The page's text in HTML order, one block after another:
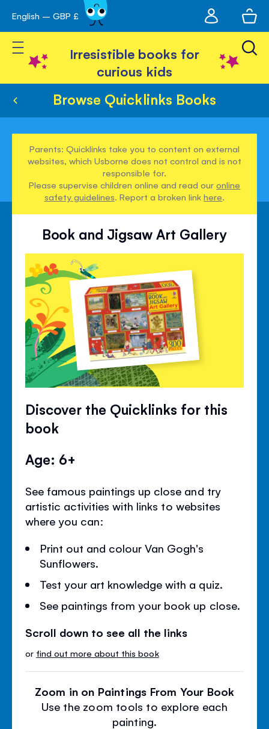
Skip
to
Content
English – GBP £
account
Toggle Nav
Irresistible books for
curious kids
Browse Quicklinks Books
Parents: Quicklinks take you to content on external
websites, which Usborne does not control and is not
responsible for.
Please supervise children online and read ouronline
safety guidelines. Report a broken linkhere.
Book and Jigsaw Art Gallery
Discover the Quicklinks for this
book
Age: 6+
See famous paintings up close and try
artistic activities with links to websites
where you can:
Print out and colour Van Gogh's
Sunflowers.
Test your art knowledge with a quiz.
See paintings from your book up close.
Scroll down to see all the links
or find out more about this book
Zoom in on Paintings From Your Book
Use the zoom tools to explore each
painting.